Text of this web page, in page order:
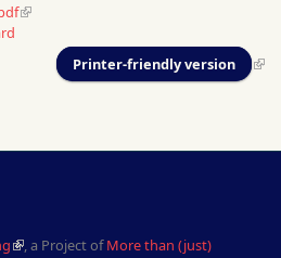
Printer-friendly version
, a Project ofMore than (just)